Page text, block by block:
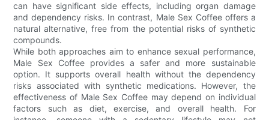
can have significant side effects, including organ damage
and dependency risks. In contrast, Male Sex Coffee offers a
natural alternative, free from the potential risks of synthetic
compounds.
While both approaches aim to enhance sexual performance,
Male Sex Coffee provides a safer and more sustainable
option. It supports overall health without the dependency
risks associated with synthetic medications. However, the
effectiveness of Male Sex Coffee may depend on individual
factors such as diet, exercise, and overall health. For